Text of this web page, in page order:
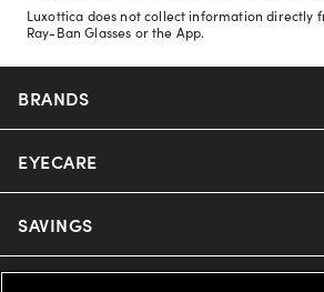
Luxottica does not collect information directly
Ray-Ban Glasses or the App.
BRANDS
Nuance Audio
Ray-Ban
Oakley
EYECARE
Our Eyeglasses
SAVINGS